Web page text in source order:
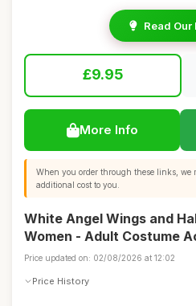
Read
£9.95
More Info
When you order through these links, we
additional cost to you.
White Angel Wings and
Women - Adult Costume
Price updated on: 02/08/2026 at 12:02
Price History